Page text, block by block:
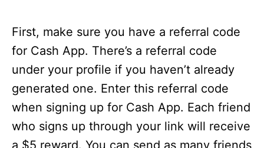
First, make sure you have a referral code
for Cash App. There’s a referral code
under your profile if you haven’t already
generated one. Enter this referral code
when signing up for Cash App. Each friend
who signs up through your link will receive
a $5 reward. You can send as many friends